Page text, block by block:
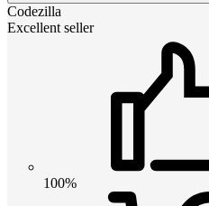
Codezilla
Excellent seller
100%